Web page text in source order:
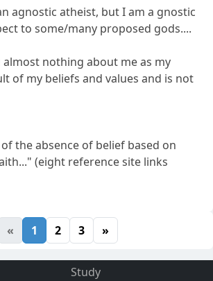
agnostic atheist, but I am a gnostic
to some/many proposed gods....
almost nothing about me as my
of my beliefs and values and is not
the absence of belief based on
(eight reference site links
« 1 2 3 »
Study